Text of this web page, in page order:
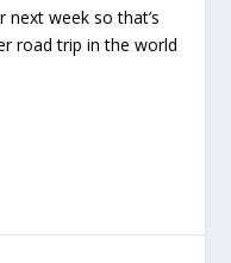
week so that’s
road trip in the world